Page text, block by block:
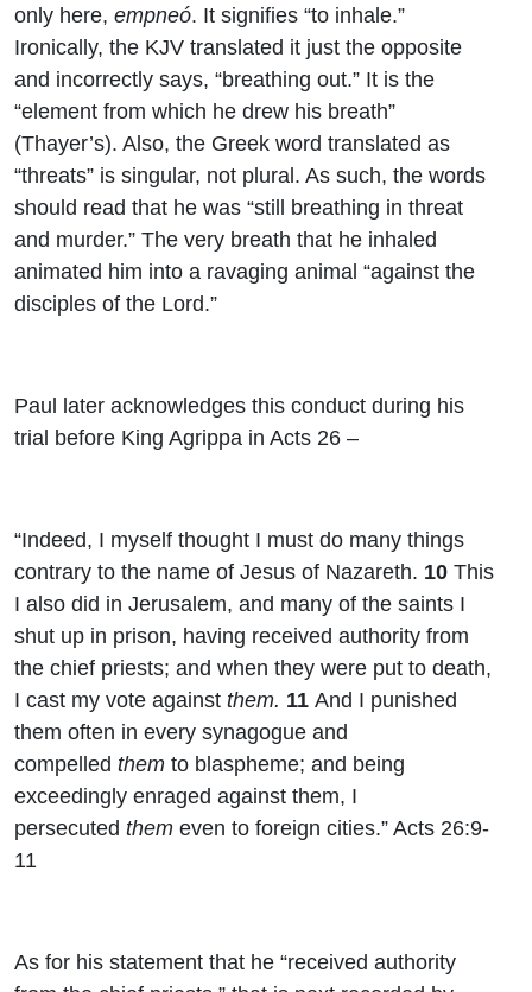
only here, empneó. It signifies “to inhale.”
Ironically, the KJV translated it just the opposite
and incorrectly says, “breathing out.” It is the
“element from which he drew his breath”
(Thayer’s). Also, the Greek word translated as
“threats” is singular, not plural. As such, the words
should read that he was “still breathing in threat
and murder.” The very breath that he inhaled
animated him into a ravaging animal “against the
disciples of the Lord.”
Paul later acknowledges this conduct during his
trial before King Agrippa in Acts 26 –
“Indeed, I myself thought I must do many things
contrary to the name of Jesus of Nazareth. 10 This
I also did in Jerusalem, and many of the saints I
shut up in prison, having received authority from
the chief priests; and when they were put to death,
I cast my vote against them. 11 And I punished
them often in every synagogue and
compelled them to blaspheme; and being
exceedingly enraged against them, I
persecuted them even to foreign cities.” Acts 26:9-
11
As for his statement that he “received authority